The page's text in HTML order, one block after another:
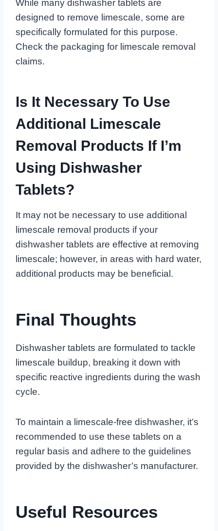
While many dishwasher tablets are
designed to remove limescale, some are
specifically formulated for this purpose.
Check the packaging for limescale removal
claims.
Is It Necessary To Use
Additional Limescale
Removal Products If I’m
Using Dishwasher
Tablets?
It may not be necessary to use additional
limescale removal products if your
dishwasher tablets are effective at removing
limescale; however, in areas with hard water,
additional products may be beneficial.
Final Thoughts
Dishwasher tablets are formulated to tackle
limescale buildup, breaking it down with
specific reactive ingredients during the wash
cycle.
To maintain a limescale-free dishwasher, it’s
recommended to use these tablets on a
regular basis and adhere to the guidelines
provided by the dishwasher’s manufacturer.
Useful Resources